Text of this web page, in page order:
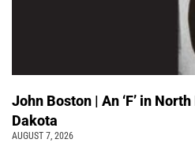
John Boston | An ‘F’ in North
Dakota
AUGUST 7, 2026